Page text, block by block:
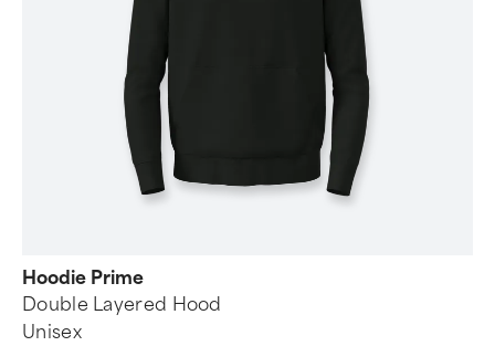
Hoodie Prime
Double Layered Hood
Unisex